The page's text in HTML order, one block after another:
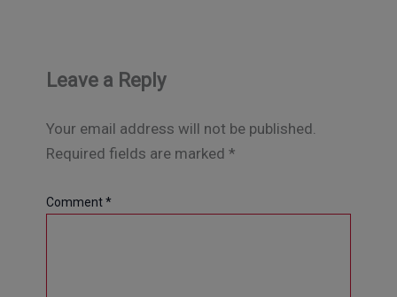
Leave a Reply
Your email address will not be published.
Required fields are marked *
Comment*